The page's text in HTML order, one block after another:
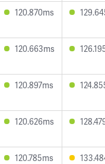
120.870ms
120.663ms
120.897ms
120.626ms
120.785ms